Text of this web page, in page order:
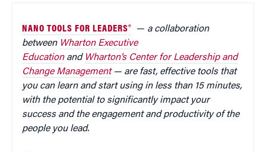
NANO TOOLS FOR LEADERS® — a collaboration
between Wharton Executive
Educationand Wharton’s Center for Leadership and
Change Management— are fast, effective tools that
you can learn and start using in less than 15 minutes,
with the potential to significantly impact your
success and the engagement and productivity of the
people you lead.